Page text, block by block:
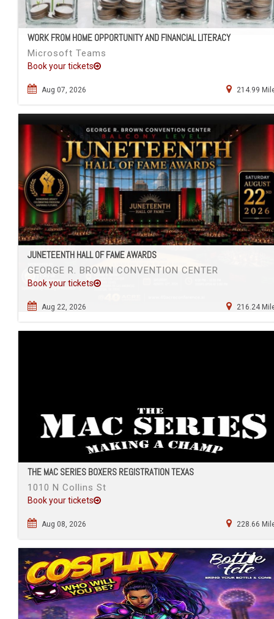
WORK FROM HOME OPPORTUNITY AND FINANCIAL LITERACY
Microsoft Teams
Book your tickets
Aug 07, 2026 214.99
JUNETEENTH HALL OF FAME AWARDS
GEORGE R. BROWN CONVENTION CENTER
Book your tickets
Aug 22, 2026 216.24
THE MAC SERIES BOXERS REGISTRATION TEXAS
1010 N Collins St
Book your tickets
Aug 08, 2026 228.66